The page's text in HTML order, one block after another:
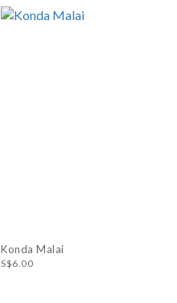
Konda Malai
S$6.00